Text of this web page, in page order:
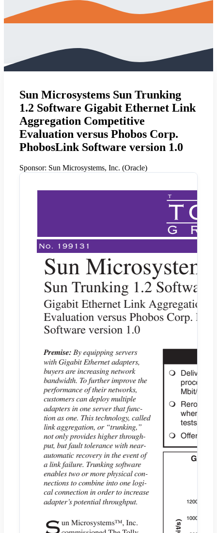
Sun Microsystems Sun Trunking
1.2 Software Gigabit Ethernet Link
Aggregation Competitive
Evaluation versus Phobos Corp.
PhobosLink Software version 1.0
Sponsor: Sun Microsystems, Inc. (Oracle)